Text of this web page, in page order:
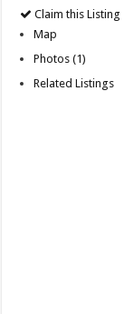
Claim this Listing
Map
Photos (1)
Related Listings